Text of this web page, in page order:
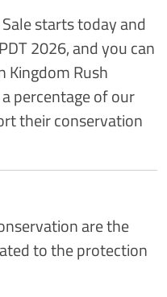
starts today and
2026, and you can
Kingdom Rush
percentage of our
their conservation
are the
to the protection